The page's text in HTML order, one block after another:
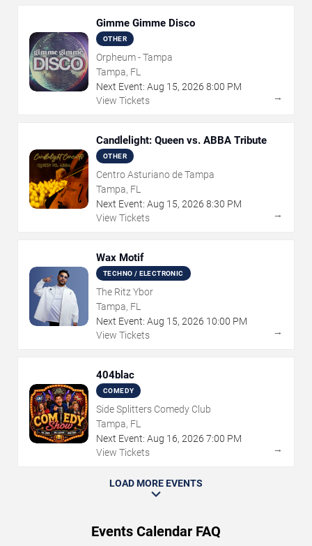
Gimme Gimme Disco
OTHER
Orpheum - Tampa
Tampa, FL
Next Event: Aug 15, 2026 8:00 PM
View Tickets
→
Candlelight: Queen vs. ABBA Tribute
OTHER
Centro Asturiano de Tampa
Tampa, FL
Next Event: Aug 15, 2026 8:30 PM
View Tickets
→
Wax Motif
TECHNO / ELECTRONIC
The Ritz Ybor
Tampa, FL
Next Event: Aug 15, 2026 10:00 PM
View Tickets
→
404blac
COMEDY
Side Splitters Comedy Club
Tampa, FL
Next Event: Aug 16, 2026 7:00 PM
View Tickets
→
LOAD MORE EVENTS
Events Calendar FAQ